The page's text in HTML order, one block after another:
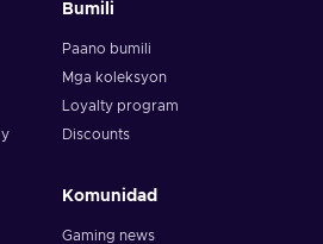
Bumili
Paano bumili
Mga koleksyon
Loyalty program
Discounts
Komunidad
Gaming news